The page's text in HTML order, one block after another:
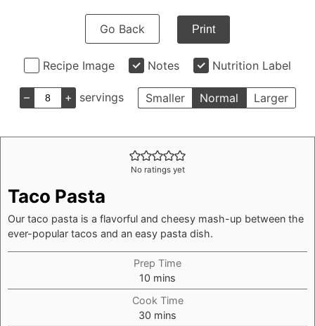
Go Back Print
Recipe Image Notes Nutrition Label
– + servings Smaller Normal Larger
No ratings yet
Taco Pasta
Our taco pasta is a flavorful and cheesy mash-up between the
ever-popular tacos and an easy pasta dish.
Prep Time
10 minutes
mins
Cook Time
30 minutes
mins